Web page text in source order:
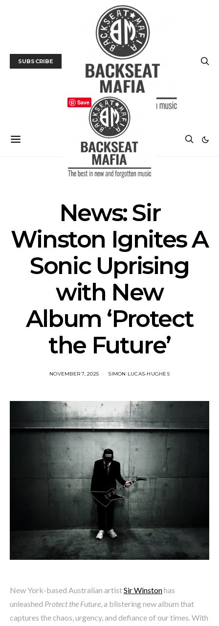
SUBSCRIBE
News: Sir
Winston Ignites A
Sonic Uprising
with New
Album ‘Protect
the Future’
NOVEMBER 7, 2025 SIMON LUCAS-HUGHES
New York-based Australian artistSir Winstonhas
unleashed Protect the Future, a blistering new album that
captures the chaos, urgency, and defiance of our times. With
Save